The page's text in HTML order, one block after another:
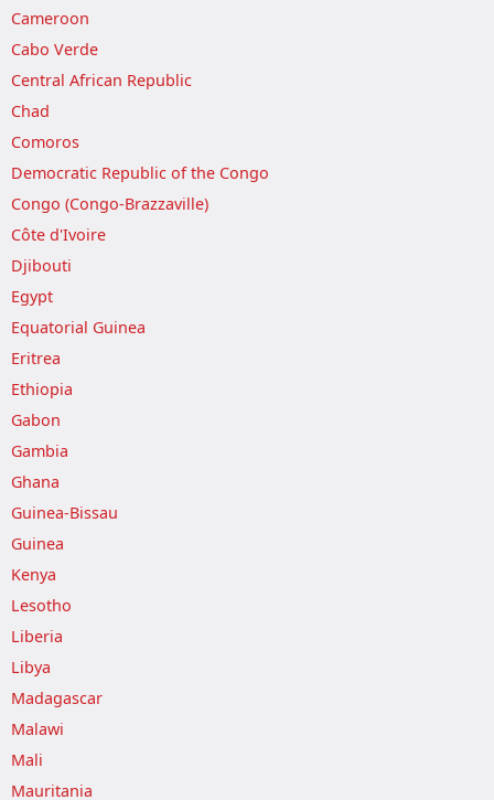
Cameroon
Cabo Verde
Central African Republic
Chad
Comoros
Democratic Republic of the Congo
Congo (Congo-Brazzaville)
Côte d'Ivoire
Djibouti
Egypt
Equatorial Guinea
Eritrea
Ethiopia
Gabon
Gambia
Ghana
Guinea-Bissau
Guinea
Kenya
Lesotho
Liberia
Libya
Madagascar
Malawi
Mali
Mauritania